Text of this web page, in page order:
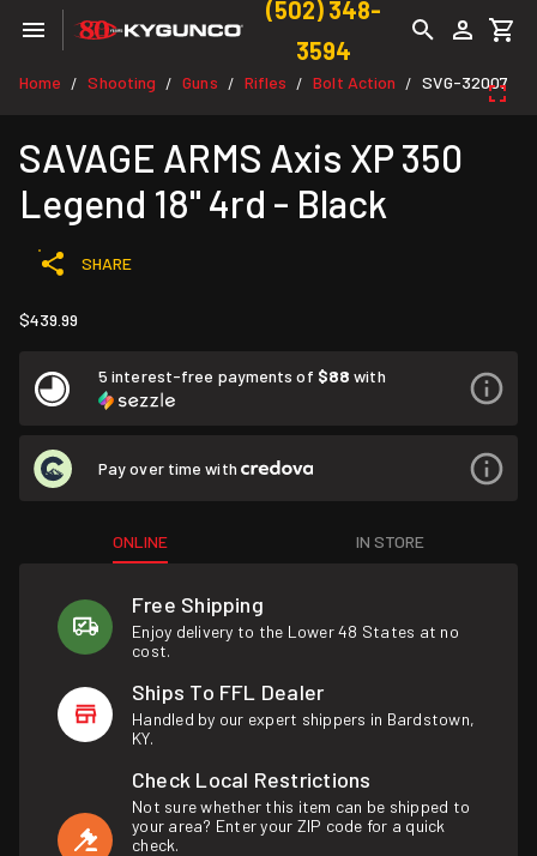
(502) 348-
3594
Home / Shooting / Guns / Rifles / Bolt Action / SVG-32007
SAVAGE ARMS Axis XP 350
Legend 18" 4rd - Black
SHARE
$439.99
5 interest-free payments of $88 with
Pay over time with
ONLINE IN STORE
Free Shipping
Enjoy delivery to the Lower 48 States at no
cost.
Ships To FFL Dealer
Handled by our expert shippers in Bardstown,
KY.
Check Local Restrictions
Not sure whether this item can be shipped to
your area? Enter your ZIP code for a quick
check.